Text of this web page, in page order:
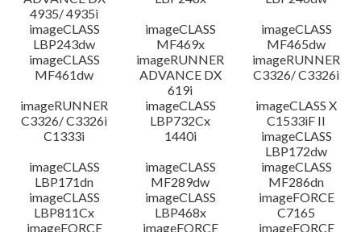
4935/ 4935i
imageCLASS
LBP243dw
imageCLASS
MF469x
imageCLASS
MF465dw
imageCLASS
MF461dw
imageRUNNER
ADVANCE DX
619i
imageRUNNER
C3326/ C3326i
imageRUNNER
C3326/ C3326i
imageCLASS
LBP732Cx
imageCLASS X
C1533iF II
C1333i
1440i
imageCLASS
LBP172dw
imageCLASS
LBP171dn
imageCLASS
MF289dw
imageCLASS
MF286dn
imageCLASS
LBP811Cx
imageCLASS
LBP468x
imageFORCE
C7165
imageFORCE
imageFORCE
imageFORCE